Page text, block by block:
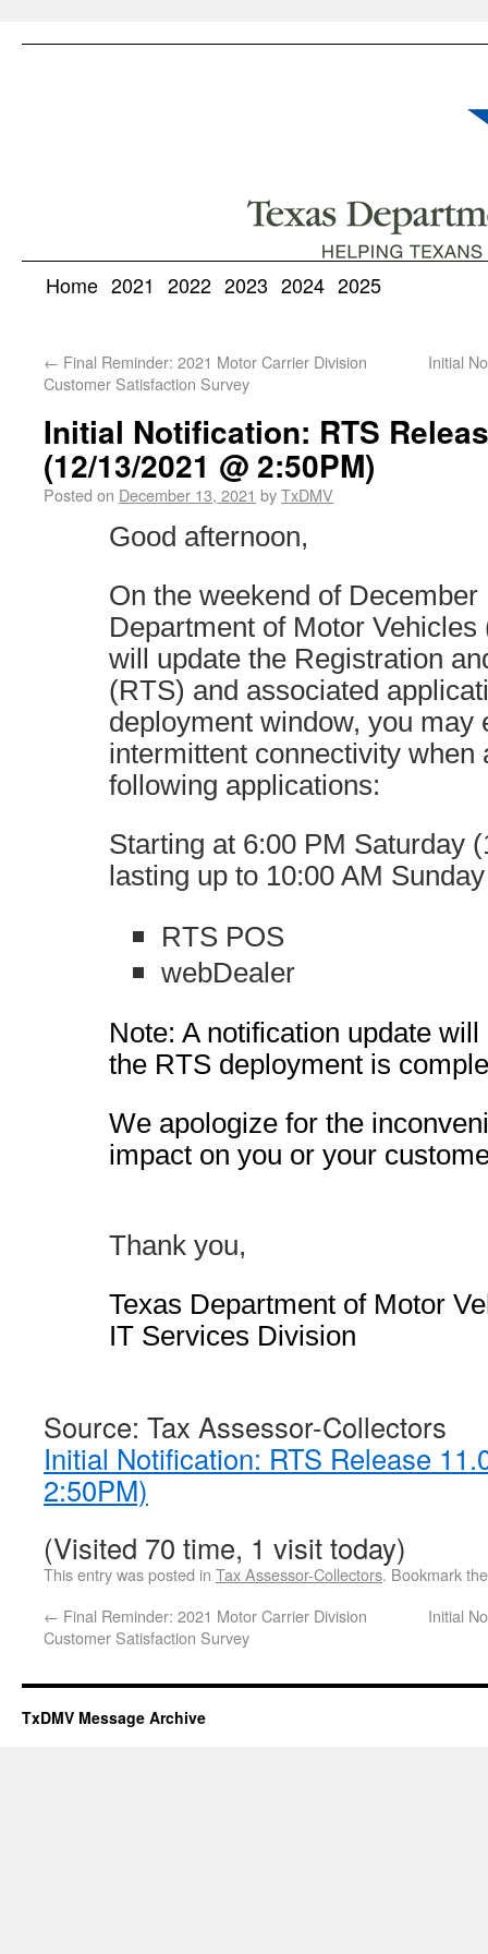
Home 2021 2022 2023 2024 2025
← Final Reminder: 2021 Motor Carrier Division
Customer Satisfaction Survey
Initial
Initial Notification: RTS
(12/13/2021 @ 2:50PM)
Posted on December 13, 2021 byTxDMV
Good afternoon,
On the weekend of December
Department of Motor Vehicles
will update the Registration
(RTS) and associated
deployment window, you may
intermittent connectivity when
following applications:
Starting at 6:00 PM Saturday
lasting up to 10:00 AM
RTS POS
webDealer
Note: A notification update
the RTS deployment is
We apologize for the
impact on you or your
Thank you,
Texas Department of Motor
IT Services Division
Source: Tax Assessor-Collectors
Initial Notification: RTS Release
2:50PM)
(Visited 70 time, 1 visit today)
This entry was posted in Tax Assessor-Collectors. Bookmark
← Final Reminder: 2021 Motor Carrier Division
Customer Satisfaction Survey
Initial
TxDMV Message Archive